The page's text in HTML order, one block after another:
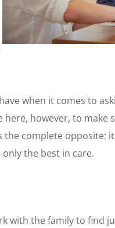
when it comes to
however, to make
complete opposite:
the best in care.
with the family to find